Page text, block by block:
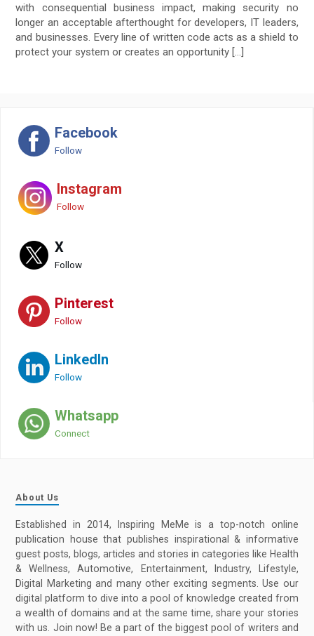
with consequential business impact, making security no
longer an acceptable afterthought for developers, IT leaders,
and businesses. Every line of written code acts as a shield to
protect your system or creates an opportunity […]
Facebook
Follow
Instagram
Follow
X
Follow
Pinterest
Follow
LinkedIn
Follow
Whatsapp
Connect
About Us
Established in 2014, Inspiring MeMe is a top-notch online
publication house that publishes inspirational & informative
guest posts, blogs, articles and stories in categories like Health
& Wellness, Automotive, Entertainment, Industry, Lifestyle,
Digital Marketing and many other exciting segments. Use our
digital platform to dive into a pool of knowledge created from
a wealth of domains and at the same time, share your stories
with us. Join now! Be a part of the biggest pool of writers and